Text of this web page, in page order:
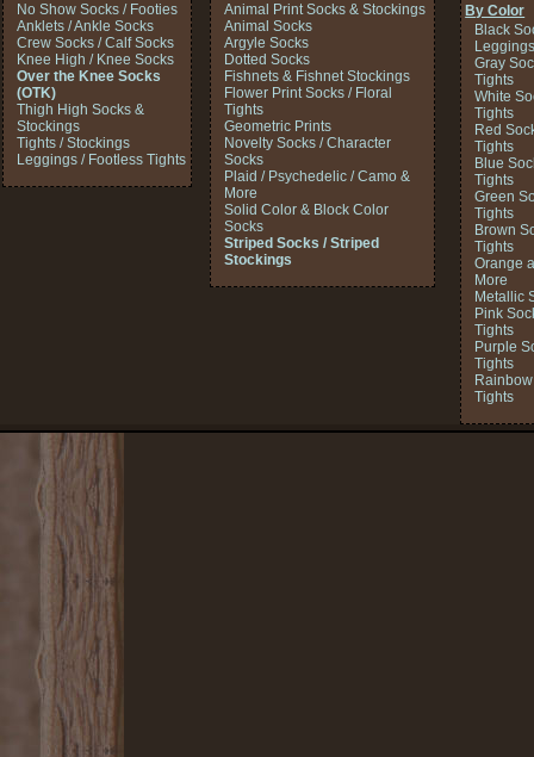
Animal Print Socks & Stockings
Animal Socks
Argyle Socks
Dotted Socks
Fishnets & Fishnet Stockings
Flower Print Socks / Floral
Tights
Geometric Prints
Novelty Socks / Character
Socks
Plaid / Psychedelic / Camo &
More
Solid Color & Block Color
Socks
Striped Socks / Striped
Stockings
No Show Socks / Footies
Anklets / Ankle Socks
Crew Socks / Calf Socks
Knee High / Knee Socks
Over the Knee Socks
(OTK)
Thigh High Socks &
Stockings
Tights / Stockings
Leggings / Footless Tights
By Color
Black
Gray
Tights
White
Tights
Red
Tights
Blue
Tights
Green
Tights
Brown
Tights
Orange
More
Metallic
Pink
Tights
Purple
Tights
Tights